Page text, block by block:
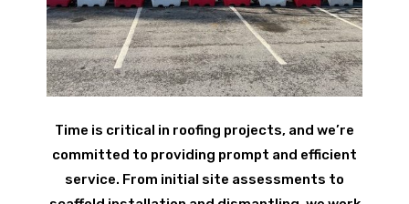
Time is critical in roofing projects, and we’re
committed to providing prompt and efficient
service. From initial site assessments to